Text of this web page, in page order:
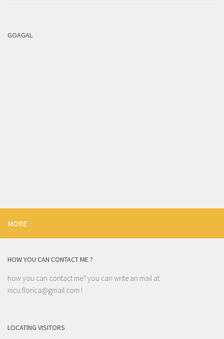
GOAGAL
MORE
HOW YOU CAN CONTACT ME ?
how you can contact me? you can write an mail at
nicu.florica@gmail.com !
LOCATING VISITORS